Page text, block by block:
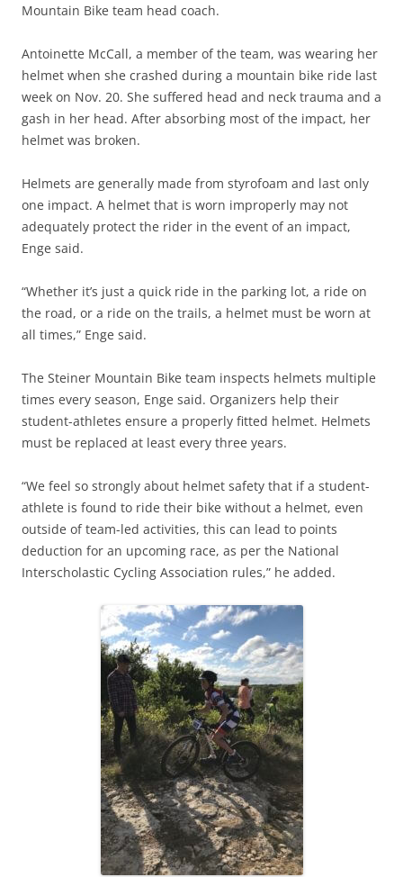
Mountain Bike team head coach.
Antoinette McCall, a member of the team, was wearing her
helmet when she crashed during a mountain bike ride last
week on Nov. 20. She suffered head and neck trauma and a
gash in her head. After absorbing most of the impact, her
helmet was broken.
Helmets are generally made from styrofoam and last only
one impact. A helmet that is worn improperly may not
adequately protect the rider in the event of an impact,
Enge said.
“Whether it’s just a quick ride in the parking lot, a ride on
the road, or a ride on the trails, a helmet must be worn at
all times,” Enge said.
The Steiner Mountain Bike team inspects helmets multiple
times every season, Enge said. Organizers help their
student-athletes ensure a properly fitted helmet. Helmets
must be replaced at least every three years.
“We feel so strongly about helmet safety that if a student-
athlete is found to ride their bike without a helmet, even
outside of team-led activities, this can lead to points
deduction for an upcoming race, as per the National
Interscholastic Cycling Association rules,” he added.